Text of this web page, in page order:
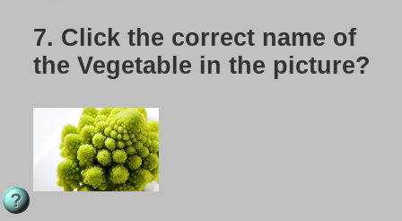
7. Click the correct name of
the Vegetable in the picture?